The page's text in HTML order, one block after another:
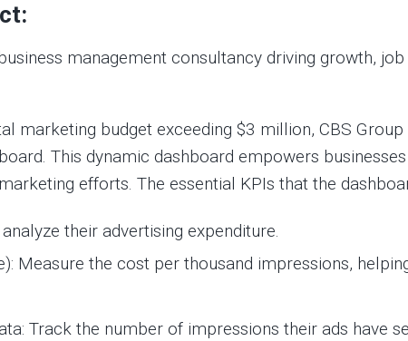
management consultancy driving growth,
marketing budget exceeding $3 million, CBS
This dynamic dashboard empowers
efforts. The essential KPIs that the
their advertising expenditure.
Measure the cost per thousand impressions,
Track the number of impressions their ads have